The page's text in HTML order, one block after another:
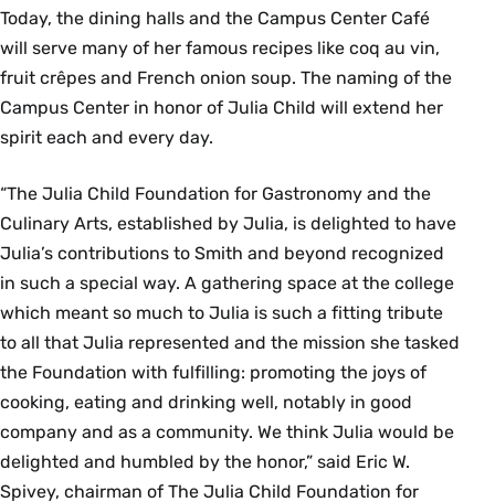
Today, the dining halls and the Campus Center Café
will serve many of her famous recipes like coq au vin,
fruit crêpes and French onion soup. The naming of the
Campus Center in honor of Julia Child will extend her
spirit each and every day.
“The Julia Child Foundation for Gastronomy and the
Culinary Arts, established by Julia, is delighted to have
Julia’s contributions to Smith and beyond recognized
in such a special way. A gathering space at the college
which meant so much to Julia is such a fitting tribute
to all that Julia represented and the mission she tasked
the Foundation with fulfilling: promoting the joys of
cooking, eating and drinking well, notably in good
company and as a community. We think Julia would be
delighted and humbled by the honor,” said Eric W.
Spivey, chairman of The Julia Child Foundation for